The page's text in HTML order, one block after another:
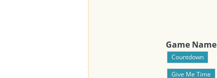
Game Name